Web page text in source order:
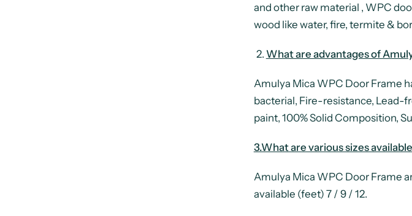
and other raw material , WPC
wood like water, fire, termite &
What are advantages of
Amulya Mica WPC Door Frame
bacterial, Fire-resistance, Lead-
paint, 100% Solid Composition,
3.What are various sizes
Amulya Mica WPC Door Frame
available (feet) 7 / 9 / 12.